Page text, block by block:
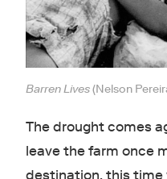
Barren Lives(Nelson
The drought comes
leave the farm once